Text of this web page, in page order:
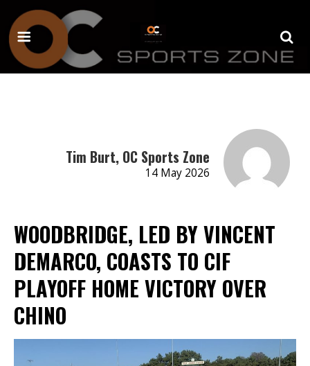
Tim Burt, OC Sports Zone
14 May 2026
WOODBRIDGE, LED BY VINCENT
DEMARCO, COASTS TO CIF
PLAYOFF HOME VICTORY OVER
CHINO